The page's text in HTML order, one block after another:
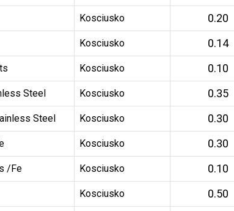
Kosciusko 0.20
Kosciusko 0.14
Kosciusko 0.10
Steel Kosciusko 0.35
Steel Kosciusko 0.30
Kosciusko 0.30
/Fe Kosciusko 0.10
Kosciusko 0.50